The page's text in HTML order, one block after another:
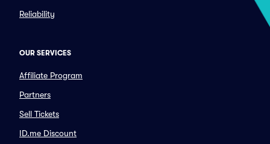
Reliability
OUR SERVICES
Affiliate Program
Partners
Sell Tickets
ID.me Discount